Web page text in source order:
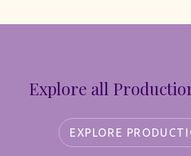
Explore all
EXPLORE